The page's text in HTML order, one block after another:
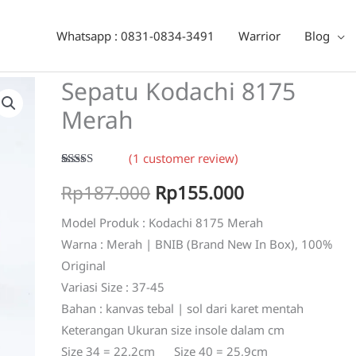
Whatsapp : 0831-0834-3491 Warrior Blog
Sepatu Kodachi 8175
Merah
out of 5
based on
rating
(1 customer review)
Rp187.000 Original
price
was:
Rp187.000.
Rp155.000Current
price
is:
Model Produk : Kodachi 8175 Merah
Warna : Merah | BNIB (Brand New In Box), 100%
Original
Variasi Size : 37-45
Bahan : kanvas tebal | sol dari karet mentah
Keterangan Ukuran size insole dalam cm
Size 34 = 22.2cm Size 40 = 25,9cm